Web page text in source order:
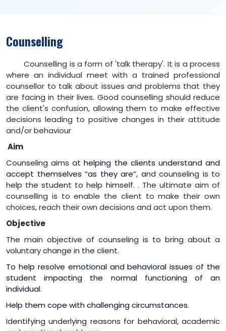
Counselling
Counselling is a form of 'talk therapy'. It is a process
where an individual meet with a trained professional
counsellor to talk about issues and problems that they
are facing in their lives. Good counselling should reduce
the client's confusion, allowing them to make effective
decisions leading to positive changes in their attitude
and/or behaviour
Aim
Counseling aims athelping the clients understand and
accept themselves “as they are”, and counseling is to
help the student to help himself. . The ultimate aim of
counselling is to enable the client to make their own
choices, reach their own decisions and act upon them.
Objective
The main objective of counseling is to bring about a
voluntary change in the client.
To help resolve emotional and behavioral issues of the
student impacting the normal functioning of an
individual.
Help them cope with challenging circumstances.
Identifying underlying reasons for behavioral, academic